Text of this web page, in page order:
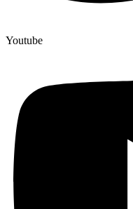
Youtube